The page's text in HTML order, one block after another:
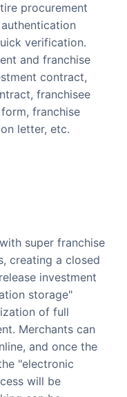
procurement
verification.
and franchise
contract,
franchisee
franchise
letter, etc.
creating a closed
investment
storage"
of full
Merchants can
and once the
"electronic
will be